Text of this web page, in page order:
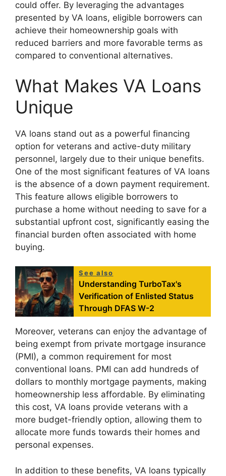
could offer. By leveraging the advantages
presented by VA loans, eligible borrowers can
achieve their homeownership goals with
reduced barriers and more favorable terms as
compared to conventional alternatives.
What Makes VA Loans
Unique
VA loans stand out as a powerful financing
option for veterans and active-duty military
personnel, largely due to their unique benefits.
One of the most significant features of VA loans
is the absence of a down payment requirement.
This feature allows eligible borrowers to
purchase a home without needing to save for a
substantial upfront cost, significantly easing the
financial burden often associated with home
buying.
See also
Understanding TurboTax's
Verification of Enlisted Status
Through DFAS W-2
Moreover, veterans can enjoy the advantage of
being exempt from private mortgage insurance
(PMI), a common requirement for most
conventional loans. PMI can add hundreds of
dollars to monthly mortgage payments, making
homeownership less affordable. By eliminating
this cost, VA loans provide veterans with a
more budget-friendly option, allowing them to
allocate more funds towards their homes and
personal expenses.
In addition to these benefits, VA loans typically